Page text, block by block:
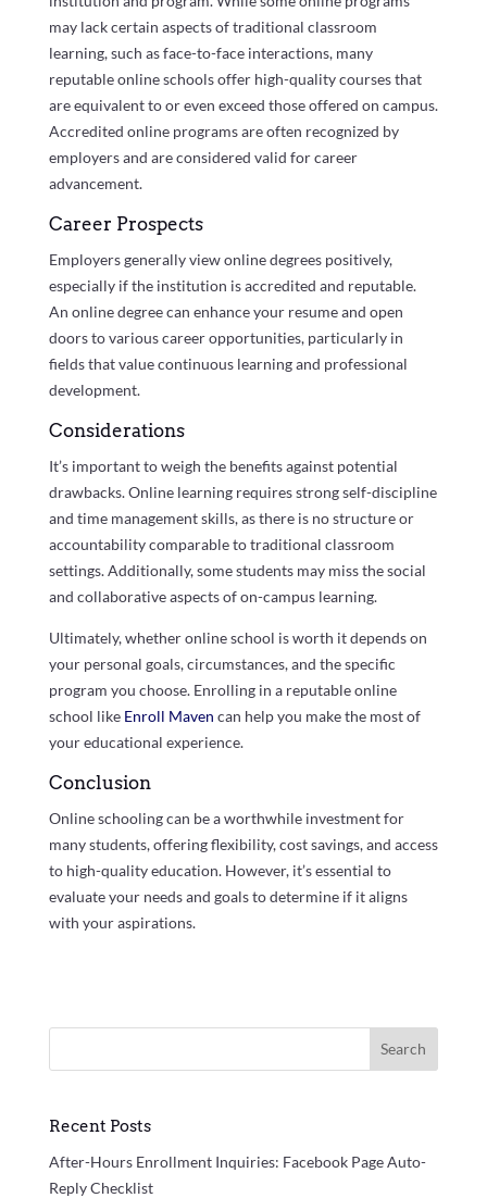
may lack certain aspects of traditional classroom
learning, such as face-to-face interactions, many
reputable online schools offer high-quality courses that
are equivalent to or even exceed those offered on campus.
Accredited online programs are often recognized by
employers and are considered valid for career
advancement.
Career Prospects
Employers generally view online degrees positively,
especially if the institution is accredited and reputable.
An online degree can enhance your resume and open
doors to various career opportunities, particularly in
fields that value continuous learning and professional
development.
Considerations
It’s important to weigh the benefits against potential
drawbacks. Online learning requires strong self-discipline
and time management skills, as there is no structure or
accountability comparable to traditional classroom
settings. Additionally, some students may miss the social
and collaborative aspects of on-campus learning.
Ultimately, whether online school is worth it depends on
your personal goals, circumstances, and the specific
program you choose. Enrolling in a reputable online
school like Enroll Maven can help you make the most of
your educational experience.
Conclusion
Online schooling can be a worthwhile investment for
many students, offering flexibility, cost savings, and access
to high-quality education. However, it’s essential to
evaluate your needs and goals to determine if it aligns
with your aspirations.
Search
Recent Posts
After-Hours Enrollment Inquiries: Facebook Page Auto-
Reply Checklist